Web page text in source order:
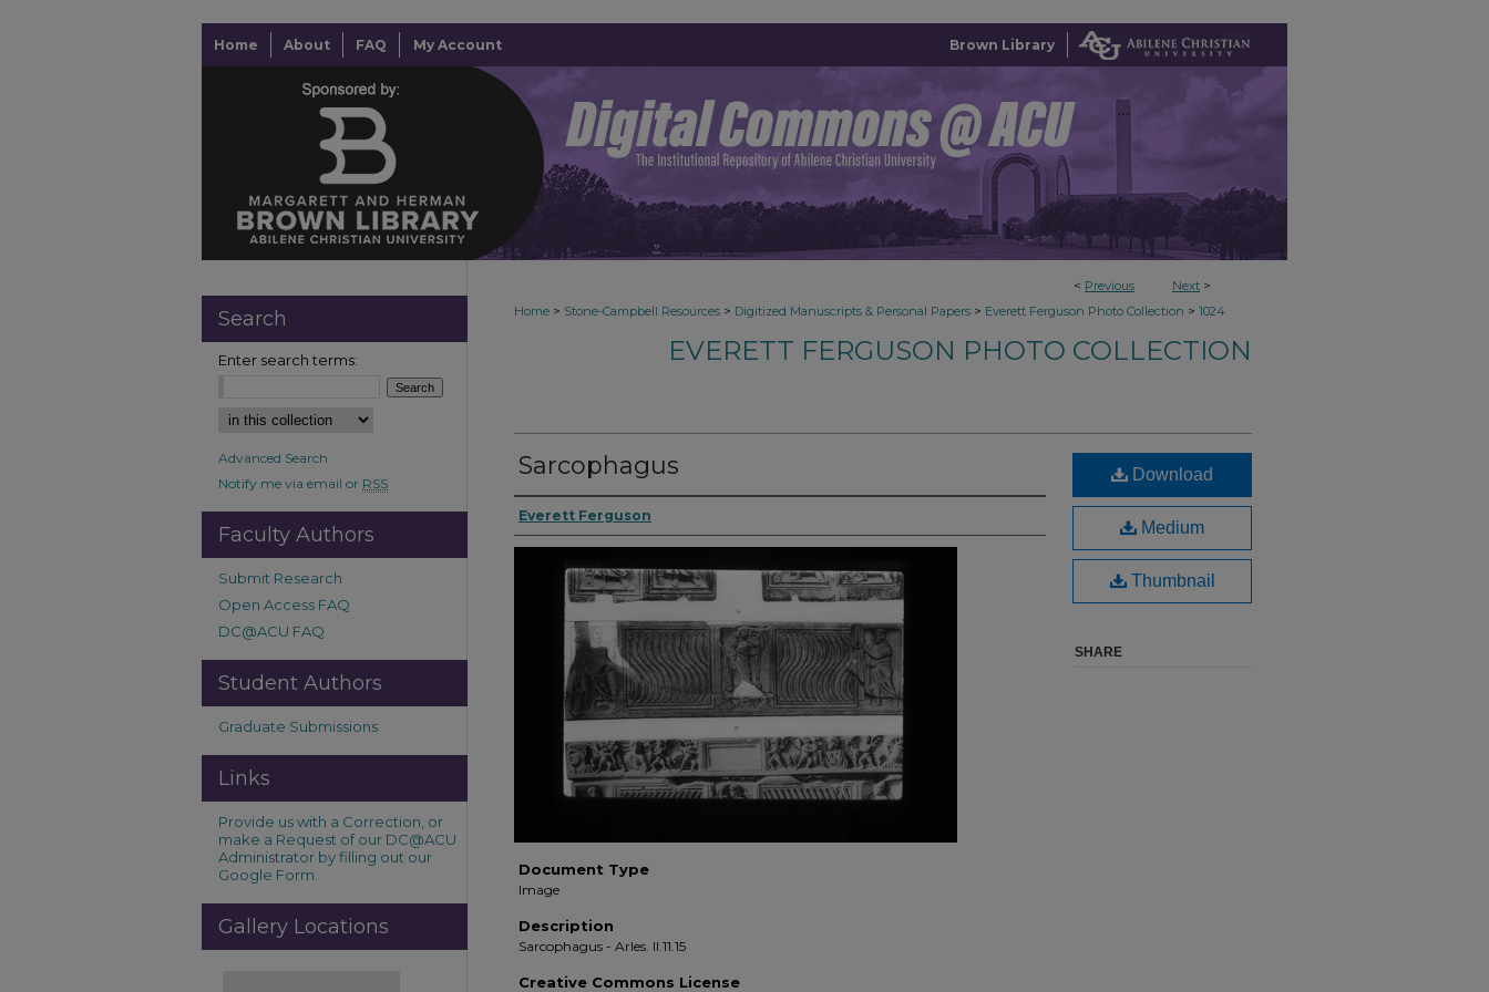
Home About FAQ My Account Brown Library
< Previous Next >
Home > Stone-Campbell Resources > Digitized Manuscripts & Personal Papers > Everett Ferguson Photo Collection > 1024
EVERETT FERGUSON PHOTO COLLECTION
Sarcophagus
Everett Ferguson
Document Type
Image
Description
Sarcophagus - Arles. II.11.15
Creative Commons License
Download
Medium
Thumbnail
SHARE
Search
Enter search terms:
Advanced Search
Notify me via email or RSS
Faculty Authors
Submit Research
Open Access FAQ
DC@ACU FAQ
Student Authors
Graduate Submissions
Links
Provide us with a Correction, or
make a Request of our DC@ACU
Administrator by filling out our
Google Form.
Gallery Locations